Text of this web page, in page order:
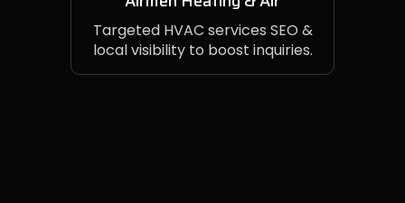
Targeted HVAC services SEO &
local visibility to boost inquiries.